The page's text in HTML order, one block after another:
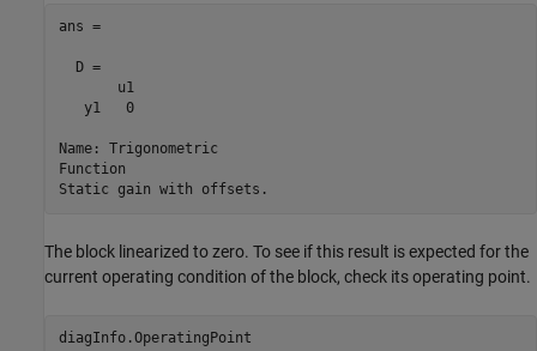
ans =
  D =
       u1
   y1   0
Name: Trigonometric
Function
The block linearized to zero. To see if this result is expected for the
current operating condition of the block, check its operating point.